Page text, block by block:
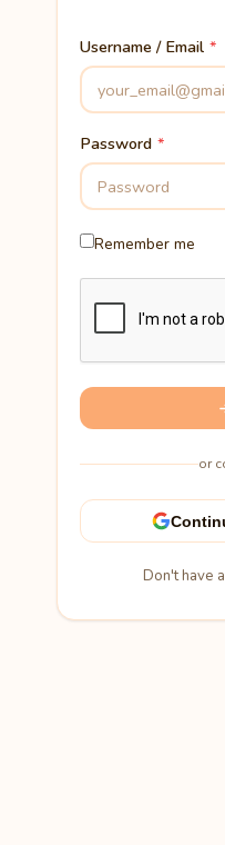
Username / Email
Password
Remember me
or
Don't have